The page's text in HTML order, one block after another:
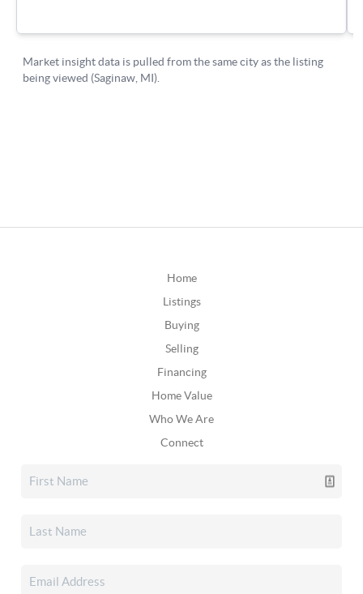
Home
Listings
Buying
Selling
Financing
Home Value
Who We Are
Connect